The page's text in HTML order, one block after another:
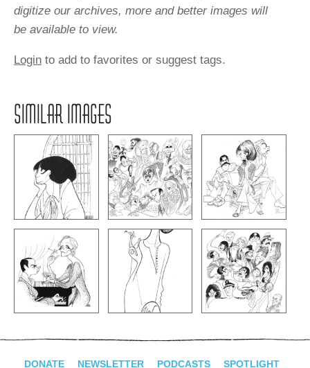
digitize our archives, more and better images will
be available to view.
Login to add to favorites or suggest tags.
SIMILAR IMAGES
DONATE NEWSLETTER PODCASTS SPOTLIGHT